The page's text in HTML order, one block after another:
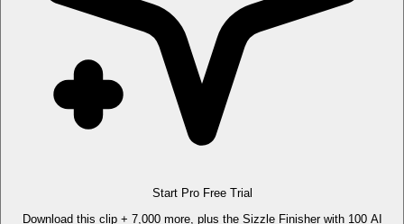
Start Pro Free Trial
Download this clip + 7,000 more, plus the Sizzle Finisher with 100 AI